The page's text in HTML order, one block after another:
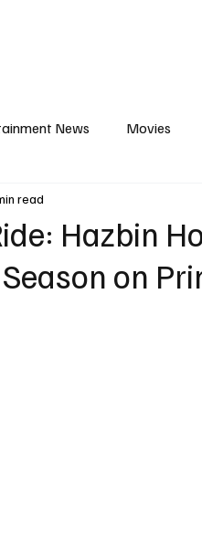
News Movies
Hazbin
on
read
stars.